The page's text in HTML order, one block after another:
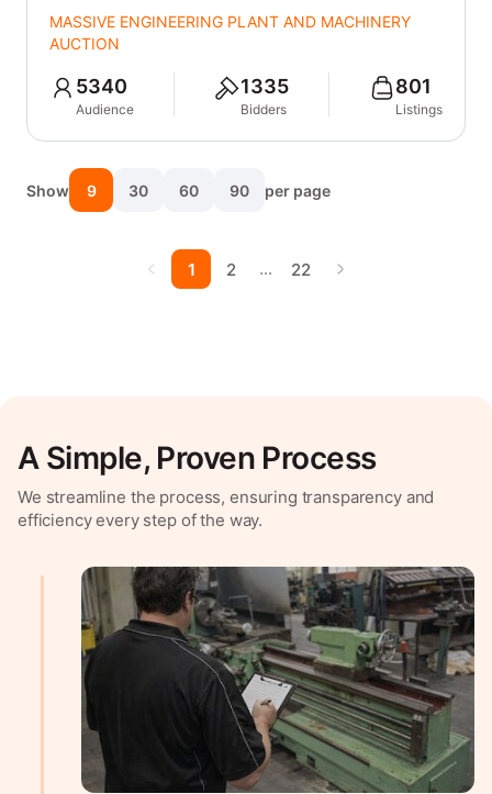
MASSIVE ENGINEERING PLANT AND MACHINERY
AUCTION
5340
Audience
1335
Bidders
801
Listings
Show 9 30 60 90 per page
1 2 … 22
A Simple, Proven Process
We streamline the process, ensuring transparency and
efficiency every step of the way.